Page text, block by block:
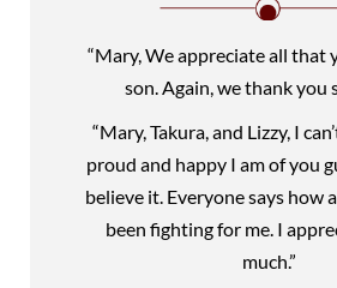
“Mary, We appreciate all that
son. Again, we thank you
“Mary, Takura, and Lizzy, I
proud and happy I am of you
believe it. Everyone says how
been fighting for me. I
much.”